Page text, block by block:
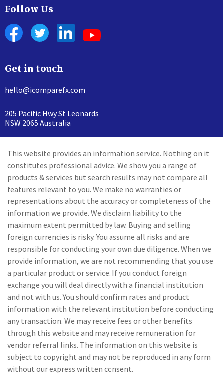
Get in touch
hello@icomparefx.com
Follow Us
205 Pacific Hwy St Leonards
NSW 2065 Australia
This website provides an information service. Nothing on it
constitutes professional advice. We show you a range of
products & services but search results may not compare all
features relevant to you. We make no warranties or
representations about the accuracy or completeness of the
information we provide. We disclaim liability to the
maximum extent permitted by law. Buying and selling
foreign currencies is risky. You assume all risks and are
responsible for conducting your own due diligence. When we
provide information, we are not recommending that you use
a particular product or service. If you conduct foreign
exchange you will deal directly with a financial institution
and not with us. You should confirm rates and product
information with the relevant institution before conducting
any transaction. We may receive fees or other benefits
through this website and may receive remuneration for
vendor referral links. The information on this website is
subject to copyright and may not be reproduced in any form
without our express written consent.